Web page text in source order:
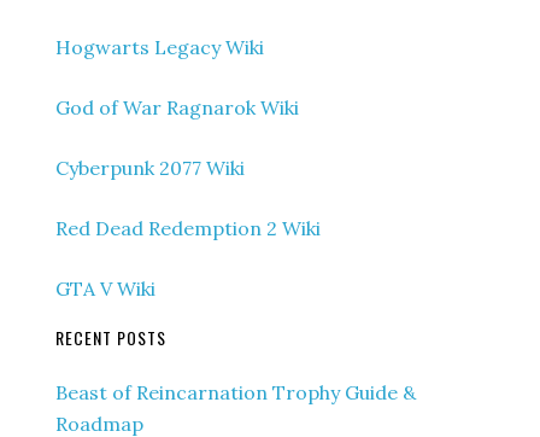
Hogwarts Legacy Wiki
God of War Ragnarok Wiki
Cyberpunk 2077 Wiki
Red Dead Redemption 2 Wiki
GTA V Wiki
RECENT POSTS
Beast of Reincarnation Trophy Guide &
Roadmap